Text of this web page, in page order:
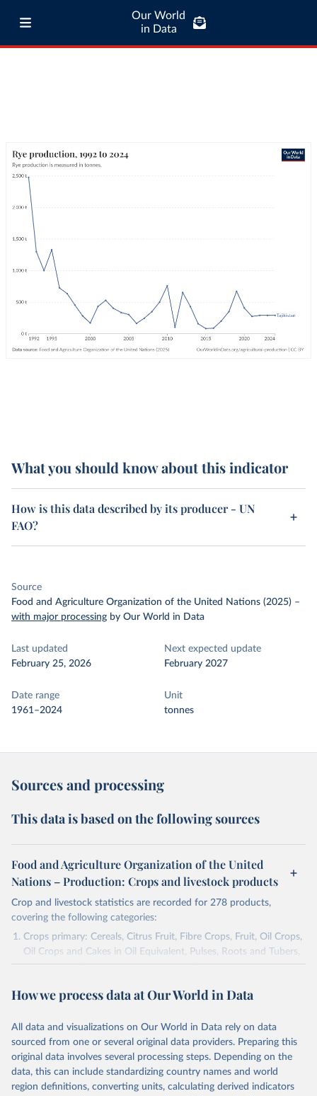
Our World
in Data
What you should know about this indicator
How is this data described by its producer - UN
FAO?
Source
Food and Agriculture Organization of the United Nations (2025) –
with major processing by Our World in Data
Last updated
February 25, 2026
Next expected update
February 2027
Date range
1961–2024
Unit
tonnes
Sources and processing
This data is based on the following sources
Food and Agriculture Organization of the United
Nations – Production: Crops and livestock products
Crop and livestock statistics are recorded for 278 products,
covering the following categories:
Crops primary: Cereals, Citrus Fruit, Fibre Crops, Fruit, Oil Crops,
Oil Crops and Cakes in Oil Equivalent, Pulses, Roots and Tubers,
Sugar Crops, Treenuts and Vegetables. Data are expressed in
Area and production data on cereals relate to crops harvested
green for food, feed or silage or used for grazing are therefore
excluded.
Crops processed: Beer of barley; Cotton lint; Cottonseed;
Margarine, short; Molasses; Oil, coconut (copra); Oil,
cottonseed; Oil, groundnut; Oil, linseed; Oil, maize; Oil, olive,
How we process data at Our World in Data
All data and visualizations on Our World in Data rely on data
sourced from one or several original data providers. Preparing this
original data involves several processing steps. Depending on the
data, this can include standardizing country names and world
region definitions, converting units, calculating derived indicators